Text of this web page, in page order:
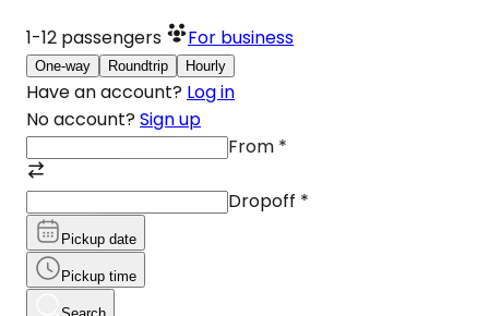
1-12 passengers For business
One-way Roundtrip Hourly
Have an account? Log in
No account? Sign up
From *
Dropoff *
Pickup date
Pickup time